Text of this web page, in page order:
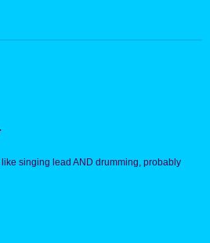
singing lead AND drumming, probably